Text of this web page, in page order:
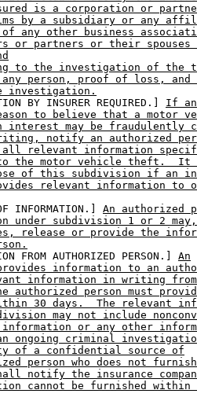
is a corporation or
by a subsidiary or any
any other business
or partners or their spouses
to the investigation of the
person, proof of loss, and
investigation.
BY INSURER REQUIRED.]
If an
to believe that a motor
may be fraudulently
notify an authorized
all relevant information
the motor vehicle theft.  It
of this subdivision if an
relevant information to
INFORMATION.]
An authorized
under subdivision 1 or 2
release or provide the
FROM AUTHORIZED PERSON.]
An
information to an
information in writing
authorized person must
30 days.  The relevant
may not include
or any other
ongoing criminal
of a confidential source of
person who does not
notify the insurance
cannot be furnished within